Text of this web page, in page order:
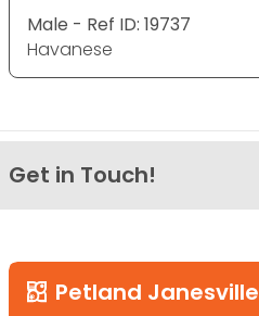
Male - Ref ID: 19737
Havanese
Get in Touch!
Petland Janesville